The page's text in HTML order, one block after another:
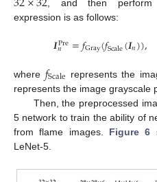
, and then perform
expression is as follows:
𝑰Pre
𝑛 =𝑓Gray(𝑓Scale(𝑰𝑛)),
where 𝑓Scale represents the
represents the image grayscale
Then, the preprocessed
5 network to train the ability of
from flame images. Figure 6
LeNet-5.